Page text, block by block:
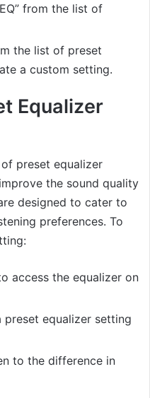
from the list of
the list of preset
a custom setting.
Equalizer
preset equalizer
the sound quality
designed to cater to
preferences. To
access the equalizer on
equalizer setting
to the difference in